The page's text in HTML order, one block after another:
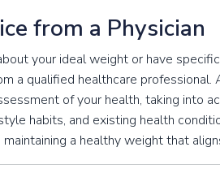
from a Physician
your ideal weight or have
a qualified healthcare
of your health, taking into
habits, and existing health
maintaining a healthy weight that